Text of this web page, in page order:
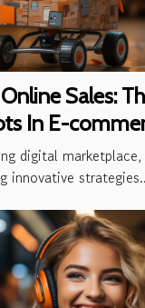
Sales:
In E-
digital marketplace,
innovative